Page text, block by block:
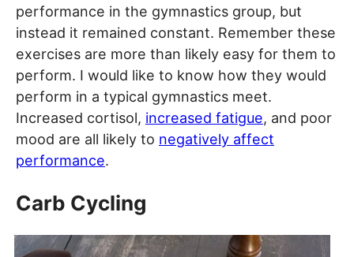
performance in the gymnastics group, but
instead it remained constant. Remember these
exercises are more than likely easy for them to
perform. I would like to know how they would
perform in a typical gymnastics meet.
Increased cortisol, increased fatigue, and poor
mood are all likely to negatively affect
performance.
Carb Cycling